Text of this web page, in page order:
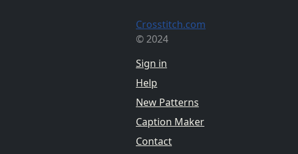
Crosstitch.com
© 2024
Sign in
Help
New Patterns
Caption Maker
Contact